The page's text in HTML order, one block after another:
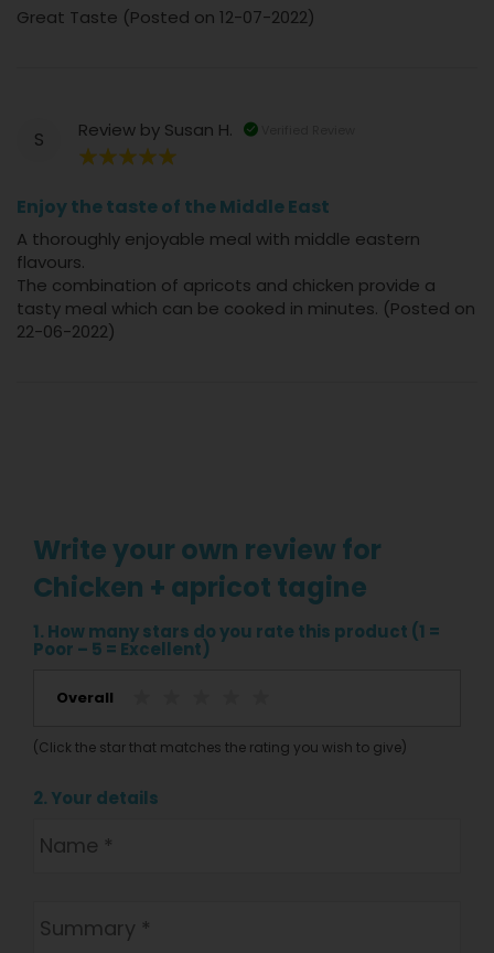
Great Taste (Posted on 12-07-2022)
S Review by Susan H.
Enjoy the taste of the Middle East
A thoroughly enjoyable meal with middle eastern
flavours.
The combination of apricots and chicken provide a
tasty meal which can be cooked in minutes. (Posted on
22-06-2022)
Write your own review for
Chicken + apricot tagine
1. How many stars do you rate this product (1 =
Poor – 5 = Excellent)
Overall
(Click the star that matches the rating you wish to give)
2. Your details